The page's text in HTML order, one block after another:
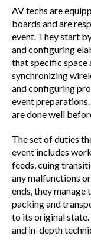
AV techs are
boards and are
event. They start
and configuring
that specific space
synchronizing
and configuring
event
are done well
The set of duties
event includes
feeds, cuing
any malfunctions
ends, they
packing and
to its original state.
and in-depth